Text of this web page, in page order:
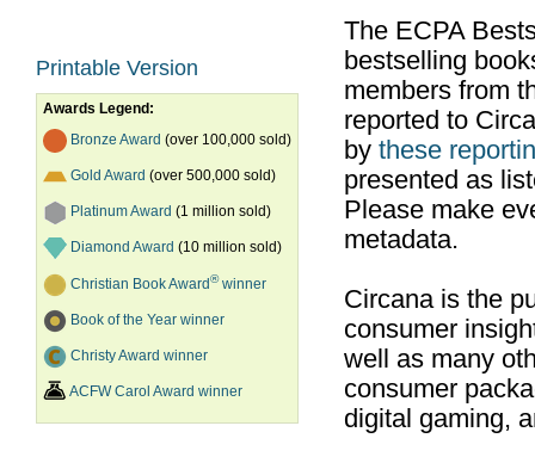
Printable Version
Awards Legend:
Bronze Award (over 100,000 sold)
Gold Award (over 500,000 sold)
Platinum Award (1 million sold)
Diamond Award (10 million sold)
Christian Book Award®winner
Book of the Year winner
Christy Award winner
ACFW Carol Award winner
The ECPA
bestselling
members from
reported to
by these
presented as
Please make
metadata.
Circana is the
consumer
well as many
consumer
digital gaming,